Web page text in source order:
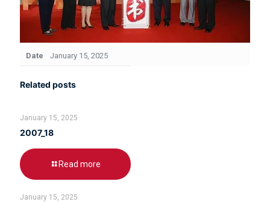
Date January 15, 2025
Related posts
January 15, 2025
2007_18
Read more
January 15, 2025